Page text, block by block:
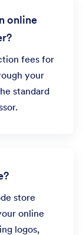
online
fees for
your
standard
store
online
logos,